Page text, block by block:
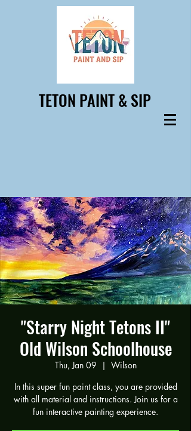
TETON PAINT & SIP
"Starry Night Tetons II"
Old Wilson Schoolhouse
Thu, Jan 09
  |
Wilson
In this super fun paint class, you are provided
with all material and instructions. Join us for a
fun interactive painting experience.